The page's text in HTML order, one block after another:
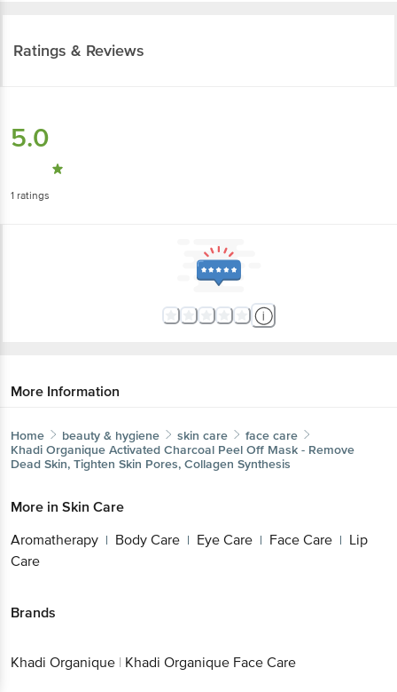
Ratings & Reviews
5.0
1 ratings
More Information
Home beauty & hygiene skin care
face care
Khadi Organique Activated Charcoal Peel Off Mask - Remove
Dead Skin, Tighten Skin Pores, Collagen Synthesis
More in Skin Care
Aromatherapy | Body Care | Eye Care | Face Care | Lip
Care
Brands
Khadi Organique | Khadi Organique Face Care